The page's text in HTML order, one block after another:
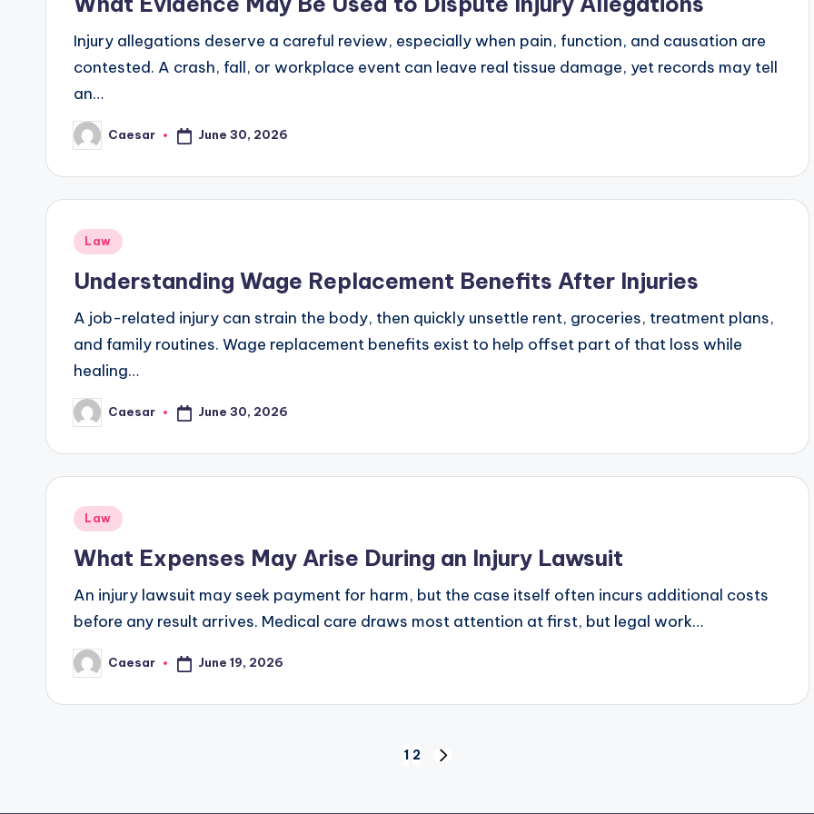
Injury allegations deserve a careful review, especially when pain, function, and causation are
contested. A crash, fall, or workplace event can leave real tissue damage, yet records may tell
an…
Posted
by
Caesar June 30, 2026
Posted
Law
Understanding Wage Replacement Benefits After Injuries
A job-related injury can strain the body, then quickly unsettle rent, groceries, treatment plans,
and family routines. Wage replacement benefits exist to help offset part of that loss while
healing…
Posted
by
Caesar June 30, 2026
Posted
Law
What Expenses May Arise During an Injury Lawsuit
An injury lawsuit may seek payment for harm, but the case itself often incurs additional costs
before any result arrives. Medical care draws most attention at first, but legal work…
Posted
by
Caesar June 19, 2026
1 2